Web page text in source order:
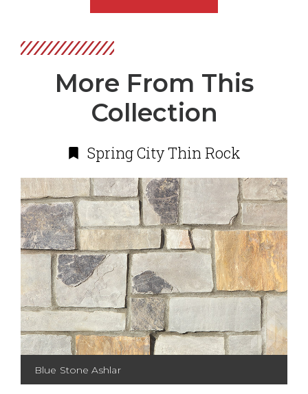
More From This
Collection
Spring City Thin Rock
Blue Stone Ashlar